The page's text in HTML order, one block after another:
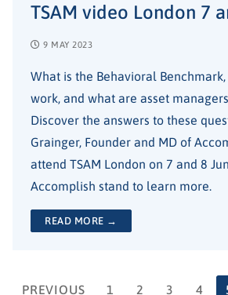
TSAM video London 7
9 MAY 2023
What is the Behavioral
work, and what are asset
Discover the answers to these
Grainger, Founder and MD of
attend TSAM London on 7 and 8
Accomplish stand to learn more.
READ MORE →
PREVIOUS 1 2 3 4